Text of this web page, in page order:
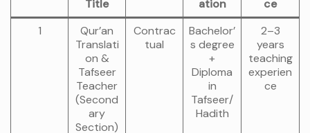
Title
ation
ce
1
Qur’an
Translati
on &
Tafseer
Teacher
(Second
ary
Section)
Contrac
tual
Bachelor’
s degree
+
Diploma
in
Tafseer/
Hadith
2–3
years
teaching
experien
ce